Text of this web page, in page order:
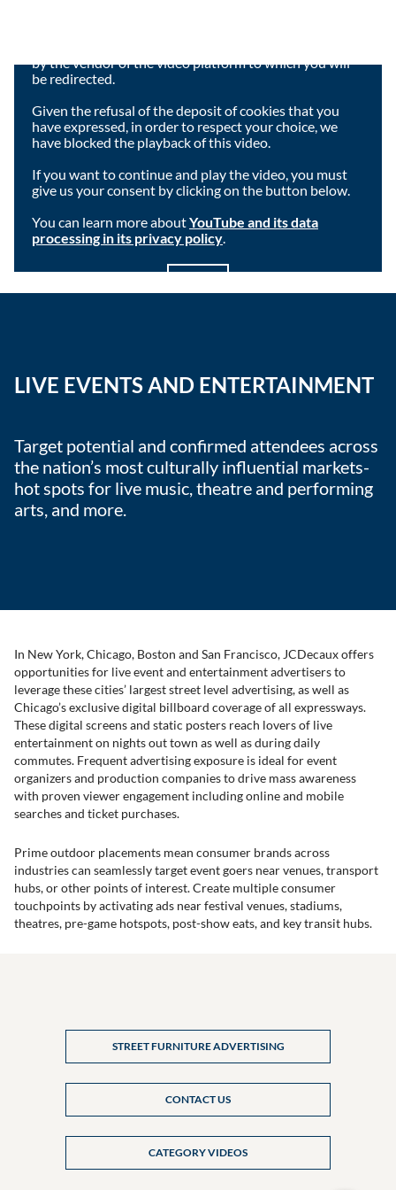
by the vendor of the video platform to which you will
be redirected.
Given the refusal of the deposit of cookies that you
have expressed, in order to respect your choice, we
have blocked the playback of this video.
If you want to continue and play the video, you must
give us your consent by clicking on the button below.
You can learn more aboutYouTube and its data
processing in its privacy policy.
LIVE EVENTS AND ENTERTAINMENT
Target potential and confirmed attendees across
the nation’s most culturally influential markets-
hot spots for live music, theatre and performing
arts, and more.
In New York, Chicago, Boston and San Francisco, JCDecaux offers
opportunities for live event and entertainment advertisers to
leverage these cities’ largest street level advertising, as well as
Chicago’s exclusive digital billboard coverage of all expressways.
These digital screens and static posters reach lovers of live
entertainment on nights out town as well as during daily
commutes. Frequent advertising exposure is ideal for event
organizers and production companies to drive mass awareness
with proven viewer engagement including online and mobile
searches and ticket purchases.
Prime outdoor placements mean consumer brands across
industries can seamlessly target event goers near venues, transport
hubs, or other points of interest. Create multiple consumer
touchpoints by activating ads near festival venues, stadiums,
theatres, pre-game hotspots, post-show eats, and key transit hubs.
STREET FURNITURE ADVERTISING
CONTACT US
CATEGORY VIDEOS